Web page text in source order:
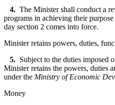
4. The Minister shall conduct a
programs in achieving their
day section 2 comes into force.
Minister retains powers, duties,
5. Subject to the duties imposed
Minister retains the powers, duties
under the Ministry of Economic
Money